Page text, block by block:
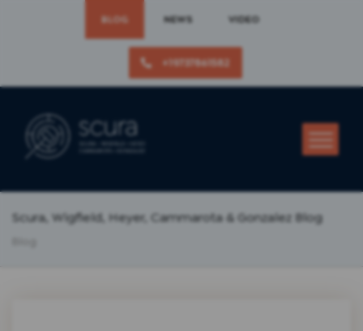
BLOG NEWS VIDEO
+19737861582
Scura, Wigfield, Heyer, Cammarota & Gonzalez Blog